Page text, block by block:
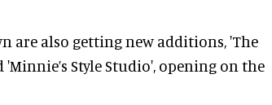
are also getting new additions, 'The
Style Studio', opening on the